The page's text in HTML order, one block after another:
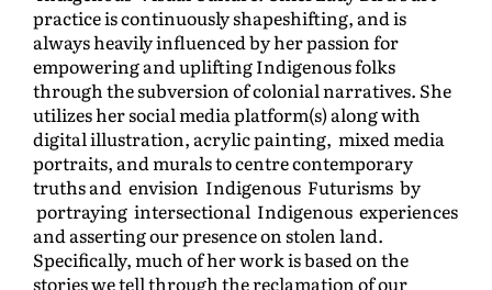
practice is continuously shapeshifting, and is
always heavily influenced by her passion for
empowering and uplifting Indigenous folks
through the subversion of colonial narratives. She
utilizes her social media platform(s) along with
digital illustration, acrylic painting, mixed media
portraits, and murals to centre contemporary
truths and envision Indigenous Futurisms by
portraying intersectional Indigenous experiences
and asserting our presence on stolen land.
Specifically, much of her work is based on the
stories we tell through the reclamation of our